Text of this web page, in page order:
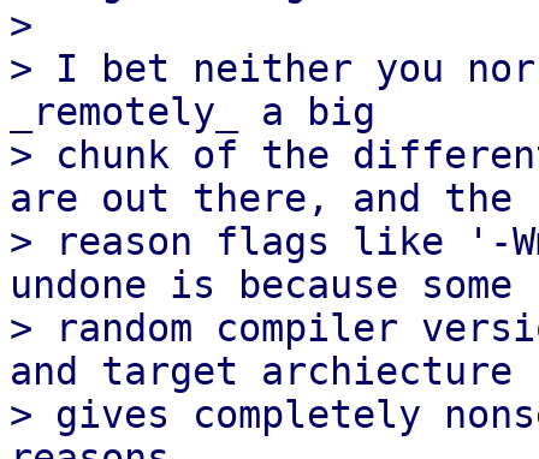
>
> I bet neither you
_remotely_ a big
> chunk of the
are out there, and the
> reason flags like '-
undone is because some
> random compiler
and target archiecture
> gives completely